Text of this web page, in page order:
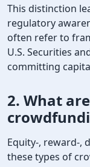
This distinction
regulatory
often refer to
U.S. Securities
committing
2. What
Equity-, reward-,
these types of